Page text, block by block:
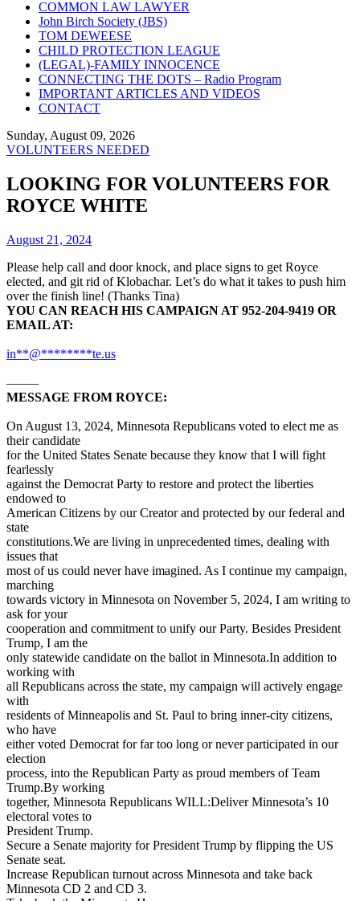
COMMON LAW LAWYER
John Birch Society (JBS)
TOM DEWEESE
CHILD PROTECTION LEAGUE
(LEGAL)-FAMILY INNOCENCE
CONNECTING THE DOTS – Radio Program
IMPORTANT ARTICLES AND VIDEOS
CONTACT
Sunday, August 09, 2026
VOLUNTEERS NEEDED
LOOKING FOR VOLUNTEERS FOR
ROYCE WHITE
August 21, 2024
Please help call and door knock, and place signs to get Royce
elected, and git rid of Klobachar. Let’s do what it takes to push him
over the finish line! (Thanks Tina)
YOU CAN REACH HIS CAMPAIGN AT 952-204-9419 OR
EMAIL AT:
in**@********te.us
——–
MESSAGE FROM ROYCE:
On August 13, 2024, Minnesota Republicans voted to elect me as
their candidate
for the United States Senate because they know that I will fight
fearlessly
against the Democrat Party to restore and protect the liberties
endowed to
American Citizens by our Creator and protected by our federal and
state
constitutions.We are living in unprecedented times, dealing with
issues that
most of us could never have imagined. As I continue my campaign,
marching
towards victory in Minnesota on November 5, 2024, I am writing to
ask for your
cooperation and commitment to unify our Party. Besides President
Trump, I am the
only statewide candidate on the ballot in Minnesota.In addition to
working with
all Republicans across the state, my campaign will actively engage
with
residents of Minneapolis and St. Paul to bring inner-city citizens,
who have
either voted Democrat for far too long or never participated in our
election
process, into the Republican Party as proud members of Team
Trump.By working
together, Minnesota Republicans WILL:Deliver Minnesota’s 10
electoral votes to
President Trump.
Secure a Senate majority for President Trump by flipping the US
Senate seat.
Increase Republican turnout across Minnesota and take back
Minnesota CD 2 and CD 3.